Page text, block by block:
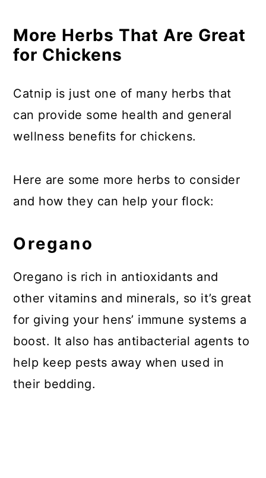
More Herbs That Are Great
for Chickens
Catnip is just one of many herbs that
can provide some health and general
wellness benefits for chickens.
Here are some more herbs to consider
and how they can help your flock:
Oregano
Oregano is rich in antioxidants and
other vitamins and minerals, so it’s great
for giving your hens’ immune systems a
boost. It also has antibacterial agents to
help keep pests away when used in
their bedding.